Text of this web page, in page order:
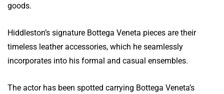
goods.
Hiddleston’s signature Bottega Veneta pieces are their
timeless leather accessories, which he seamlessly
incorporates into his formal and casual ensembles.
The actor has been spotted carrying Bottega Veneta’s